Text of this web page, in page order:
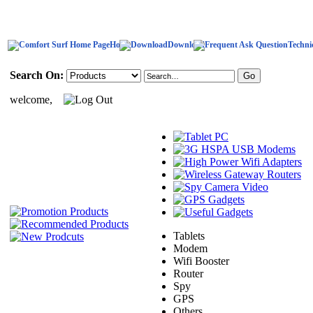
Home Download
Search On:
welcome,
Tablets
Modem
Wifi Booster
Router
Spy
GPS